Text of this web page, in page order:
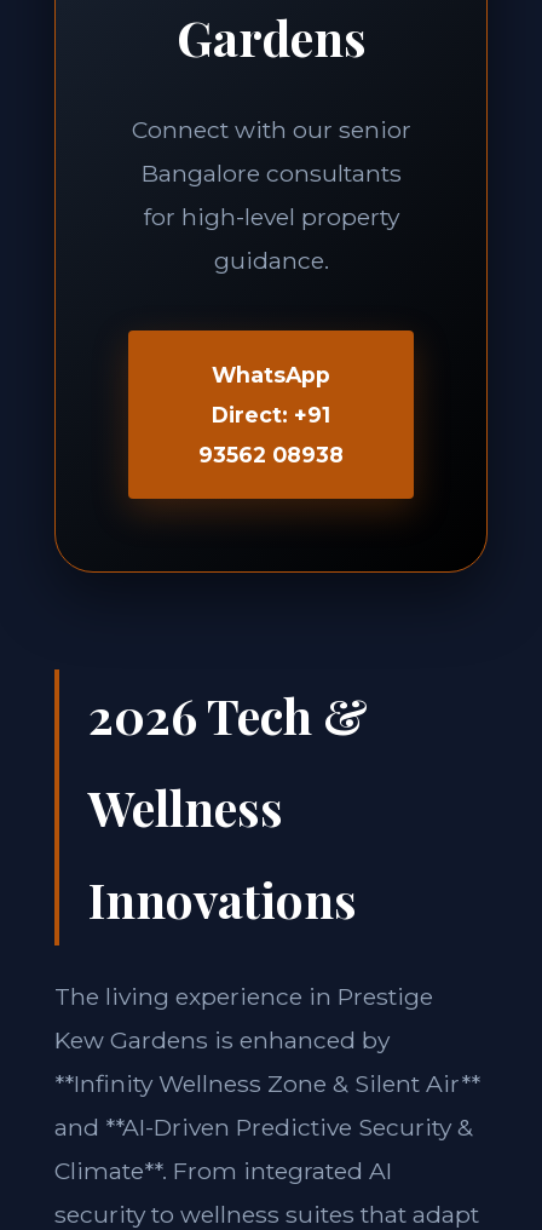
Gardens
Connect with our senior
Bangalore consultants
for high-level property
guidance.
WhatsApp
Direct: +91
93562 08938
2026 Tech &
Wellness
Innovations
The living experience in Prestige
Kew Gardens is enhanced by
**Infinity Wellness Zone & Silent Air**
and **AI-Driven Predictive Security &
Climate**. From integrated AI
security to wellness suites that adapt